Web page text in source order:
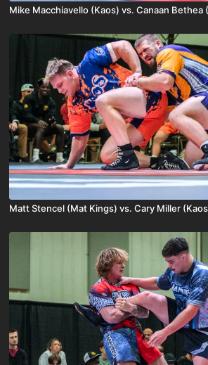
Mike Macchiavello (Kaos) vs. Canaan Bethea
Matt Stencel (Mat Kings) vs. Cary Miller